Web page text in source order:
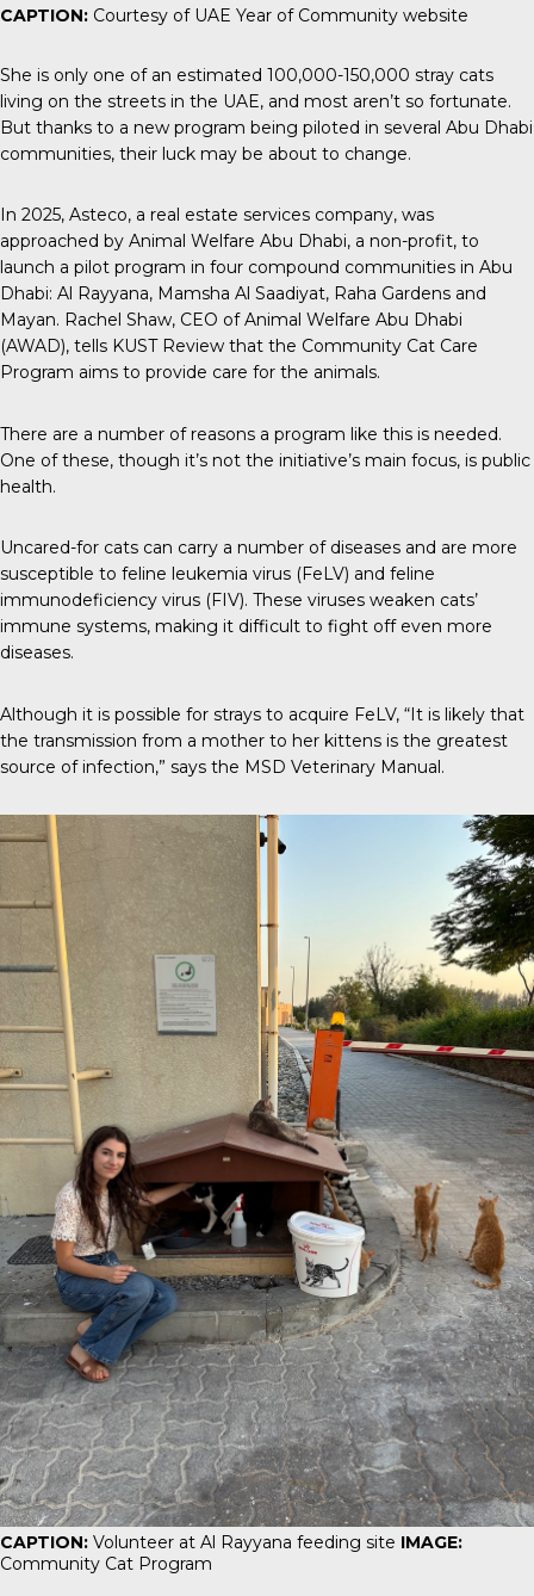
CAPTION: Courtesy of UAE Year of Community website
She is only one of an estimated 100,000-150,000 stray cats
living on the streets in the UAE, and most aren’t so fortunate.
But thanks to a new program being piloted in several Abu Dhabi
communities, their luck may be about to change.
In 2025, Asteco, a real estate services company, was
approached by Animal Welfare Abu Dhabi, a non-profit, to
launch a pilot program in four compound communities in Abu
Dhabi: Al Rayyana, Mamsha Al Saadiyat, Raha Gardens and
Mayan. Rachel Shaw, CEO of Animal Welfare Abu Dhabi
(AWAD), tells KUST Review that the Community Cat Care
Program aims to provide care for the animals.
There are a number of reasons a program like this is needed.
One of these, though it’s not the initiative’s main focus, is public
health.
Uncared-for cats can carry a number of diseases and are more
susceptible to feline leukemia virus (FeLV) and feline
immunodeficiency virus (FIV). These viruses weaken cats’
immune systems, making it difficult to fight off even more
diseases.
Although it is possible for strays to acquire FeLV, “It is likely that
the transmission from a mother to her kittens is the greatest
source of infection,” says the MSD Veterinary Manual.
CAPTION: Volunteer at Al Rayyana feeding site IMAGE:
Community Cat Program